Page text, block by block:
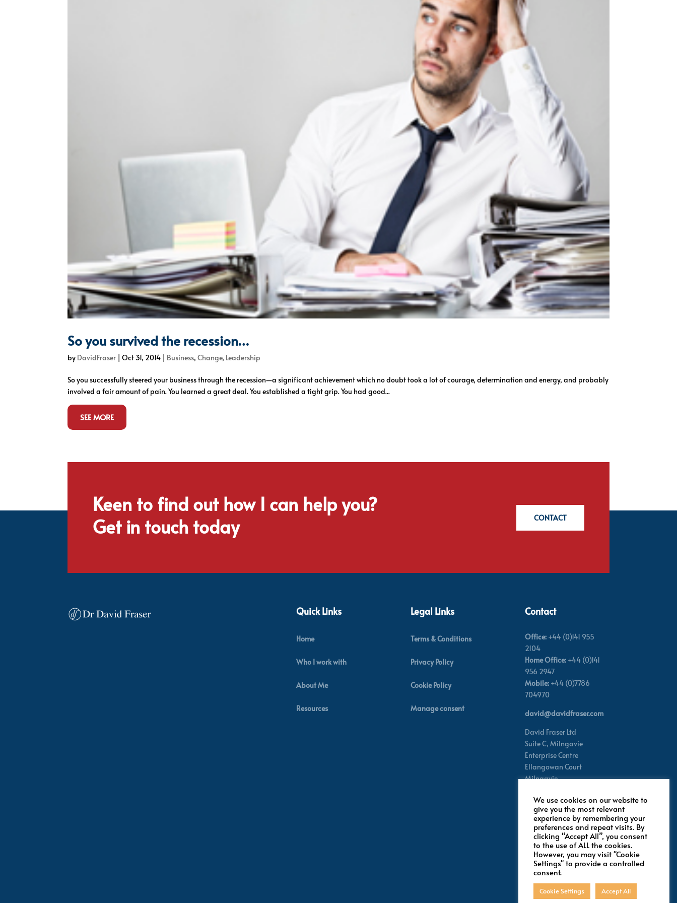
So you survived the recession…
by DavidFraser |Oct 31, 2014 Business,Change, Leadership
So you successfully steered your business through the recession—a significant achievement which no doubt took a lot of courage, determination and energy, and probably
involved a fair amount of pain. You learned a great deal. You established a tight grip. You had good...
SEE MORE
Keen to find out how I can help you?
Get in touch today
CONTACT
Quick Links
Home
Who I work with
About Me
Resources
Legal Links
Terms & Conditions
Privacy Policy
Cookie Policy
Manage consent
Contact
Office:+44 (0)141 955
2104
Home Office:+44 (0)141
956 2947
Mobile:+44 (0)7786
704970
david@davidfraser.com
David Fraser Ltd
Suite C, Milngavie
Enterprise Centre
Ellangowan Court
Milngavie
Scotland,UK
Follow for latest updates
We use cookies on our website to
give you the most relevant
experience by remembering your
preferences and repeat visits. By
clicking “Accept All”, you consent
to the use of ALL the cookies.
However, you may visit "Cookie
Settings" to provide a controlled
consent.
Cookie Settings Accept All